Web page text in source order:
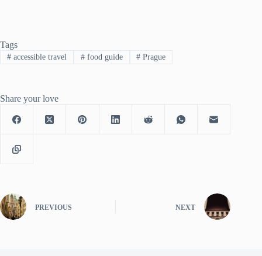
Tags
#accessible travel #food guide # Prague
Share your love
PREVIOUS NEXT